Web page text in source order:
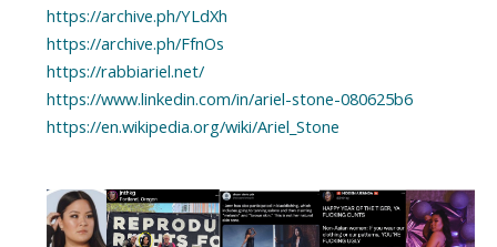
https://archive.ph/YLdXh
https://archive.ph/FfnOs
https://rabbiariel.net/
https://www.linkedin.com/in/ariel-stone-080625b6
https://en.wikipedia.org/wiki/Ariel_Stone